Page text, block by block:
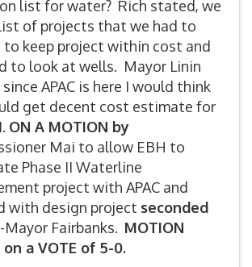
list for water? Rich stated, we
of projects that we had to
to keep project within cost and
to look at wells. Mayor Linin
APAC is here I would think
get decent cost estimate for
ON A MOTION by
Mai to allow EBH to
Phase II Waterline
project with APAC and
with design project seconded
Mayor Fairbanks. MOTION
a VOTE of 5-0.